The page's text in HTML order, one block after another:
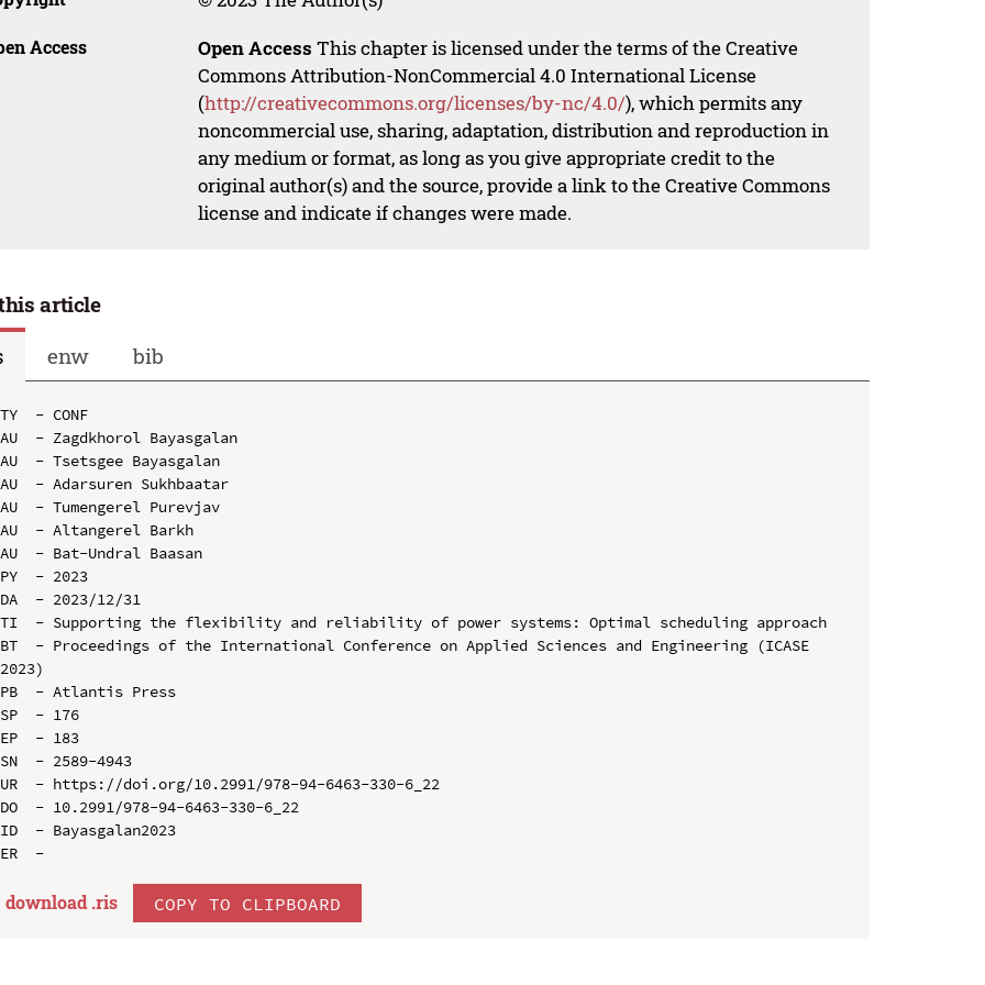
Access Open Access This chapter is licensed under the terms of the Creative
Commons Attribution-NonCommercial 4.0 International License
(http://creativecommons.org/licenses/by-nc/4.0/), which permits any
noncommercial use, sharing, adaptation, distribution and reproduction in
any medium or format, as long as you give appropriate credit to the
original author(s) and the source, provide a link to the Creative Commons
license and indicate if changes were made.
article
enw bib
TY  - CONF
AU  - Zagdkhorol Bayasgalan
AU  - Tsetsgee Bayasgalan
AU  - Adarsuren Sukhbaatar
AU  - Tumengerel Purevjav
AU  - Altangerel Barkh
AU  - Bat-Undral Baasan
PY  - 2023
DA  - 2023/12/31
TI  - Supporting the flexibility and reliability of power systems: Optimal scheduling approach
BT  - Proceedings of the International Conference on Applied Sciences and Engineering (ICASE
2023)
PB  - Atlantis Press
SP  - 176
EP  - 183
SN  - 2589-4943
UR  - https://doi.org/10.2991/978-94-6463-330-6_22
DO  - 10.2991/978-94-6463-330-6_22
ID  - Bayasgalan2023
download .ris COPY TO CLIPBOARD